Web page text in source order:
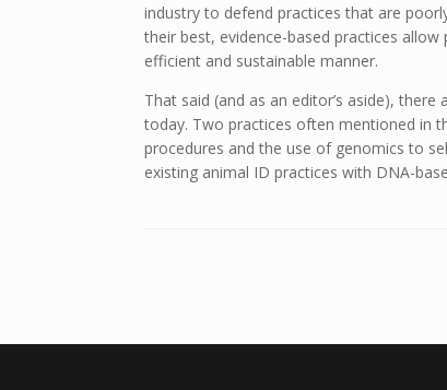
industry to defend practices that are
their best, evidence-based practices
efficient and sustainable manner.
That said (and as an editor’s aside),
today. Two practices often mentioned in
procedures and the use of genomics to
existing animal ID practices with DNA-